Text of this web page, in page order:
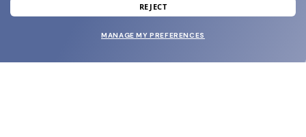
and grab your welcome reward.
REJECT
MANAGE MY PREFERENCES